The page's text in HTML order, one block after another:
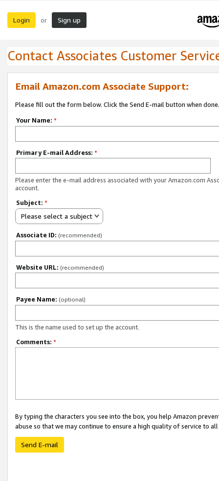
Login or Sign up
Contact Associates Customer
Email Amazon.com Associate Support:
Please fill out the form below. Click the Send E-mail button when done.
Your Name: *
Primary E-mail Address: *
Please enter the e-mail address associated with your Amazon.com
account.
Subject: *
Please select a subject
Associate ID: (recommended)
Website URL: (recommended)
Payee Name: (optional)
This is the name used to set up the account.
Comments: *
By typing the characters you see into the box, you help Amazon
abuse so that we may continue to ensure a high quality of service to
Send E-mail